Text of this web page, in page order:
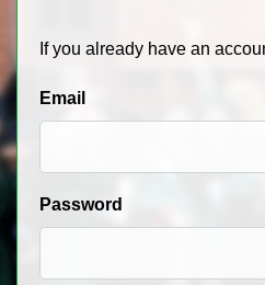
If you already have an
Email
Password